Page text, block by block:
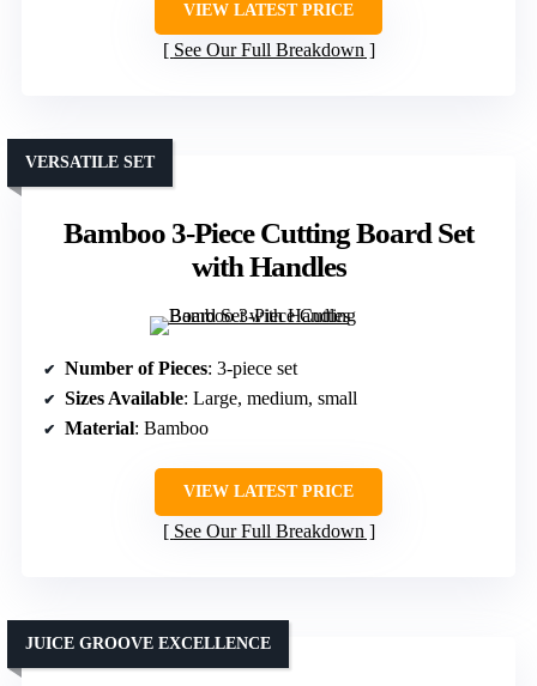
VIEW LATEST PRICE
See Our Full Breakdown
Bamboo 3-Piece Cutting Board Set
with Handles
VERSATILE SET
Number of Pieces: 3-piece set
Sizes Available: Large, medium, small
Material: Bamboo
VIEW LATEST PRICE
See Our Full Breakdown
JUICE GROOVE EXCELLENCE